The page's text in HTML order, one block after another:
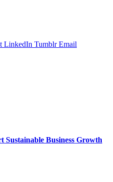
LinkedIn Tumblr Email
Business Growth